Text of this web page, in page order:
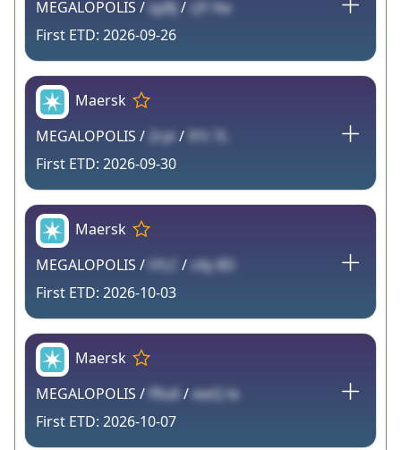
MEGALOPOLIS /qyBj/ cJY Xw
2026-09-26
Maersk
MEGALOPOLIS / 2ryt / 91t 7L
2026-09-30
Maersk
MEGALOPOLIS / tYLC / z4y 8D
2026-10-03
Maersk
MEGALOPOLIS / fRu6 /ewQ le
2026-10-07